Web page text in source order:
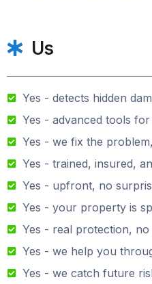
Us
Yes - detects hidden
Yes - advanced tools for
Yes - we fix the
Yes - trained, insured,
Yes - upfront, no
Yes - your property is
Yes - real protection,
Yes - we help you
Yes - we catch future